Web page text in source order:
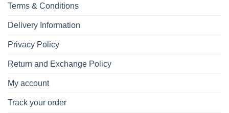
Terms & Conditions
Delivery Information
Privacy Policy
Return and Exchange Policy
My account
Track your order